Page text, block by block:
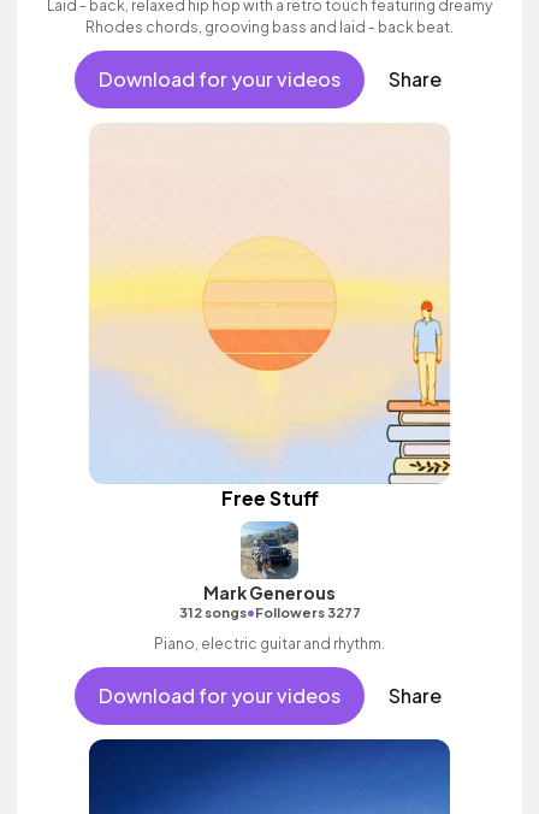
Laid - back, relaxed hip hop with a retro touch featuring dreamy
Rhodes chords, grooving bass and laid - back beat.
Download for your videos Share
Free Stuff
Mark Generous
312 songs•Followers 3277
Piano, electric guitar and rhythm.
Download for your videos Share